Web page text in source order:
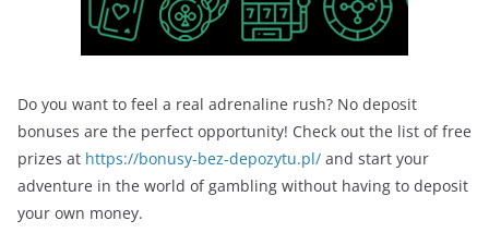
Do you want to feel a real adrenaline rush? No deposit
bonuses are the perfect opportunity! Check out the list of free
prizes at https://bonusy-bez-depozytu.pl/ and start your
adventure in the world of gambling without having to deposit
your own money.